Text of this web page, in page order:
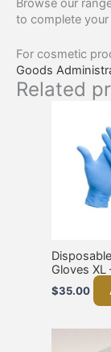
Browse our
to complete
For cosmetic
Goods
Related
Gloves XL
$35.00